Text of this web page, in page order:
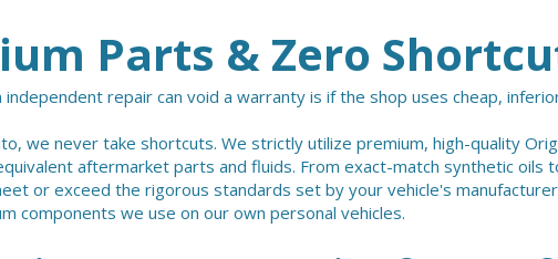
Parts & Zero
independent repair can void a warranty is if the shop uses cheap,
we never take shortcuts. We strictly utilize premium, high-quality
aftermarket parts and fluids. From exact-match synthetic oils
or exceed the rigorous standards set by your vehicle's
components we use on our own personal vehicles.